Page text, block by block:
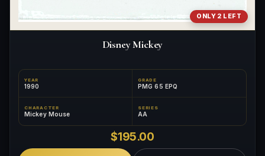
ONLY 2 LEFT
Disney Mickey
YEAR
1990
GRADE
PMG 65 EPQ
CHARACTER
Mickey Mouse
SERIES
AA
$195.00